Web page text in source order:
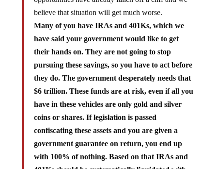
believe that situation will get much worse.
Many of you have IRAs and 401Ks, which we
have said your government would like to get
their hands on. They are not going to stop
pursuing these savings, so you have to act before
they do. The government desperately needs that
$6 trillion. These funds are at risk, even if all you
have in these vehicles are only gold and silver
coins or shares. If legislation is passed
confiscating these assets and you are given a
government guarantee on return, you end up
with 100% of nothing. Based on that IRAs and
401Ks should be systematically liquidated with